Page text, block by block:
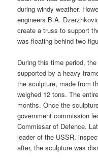
during windy weather.
engineers B.A.
create a truss to support
was floating behind two
During this time period,
supported by a heavy
the sculpture, made from
weighed 12 tons. The
months. Once the
government commission
Commissar of Defence.
leader of the USSR,
after, the sculpture was